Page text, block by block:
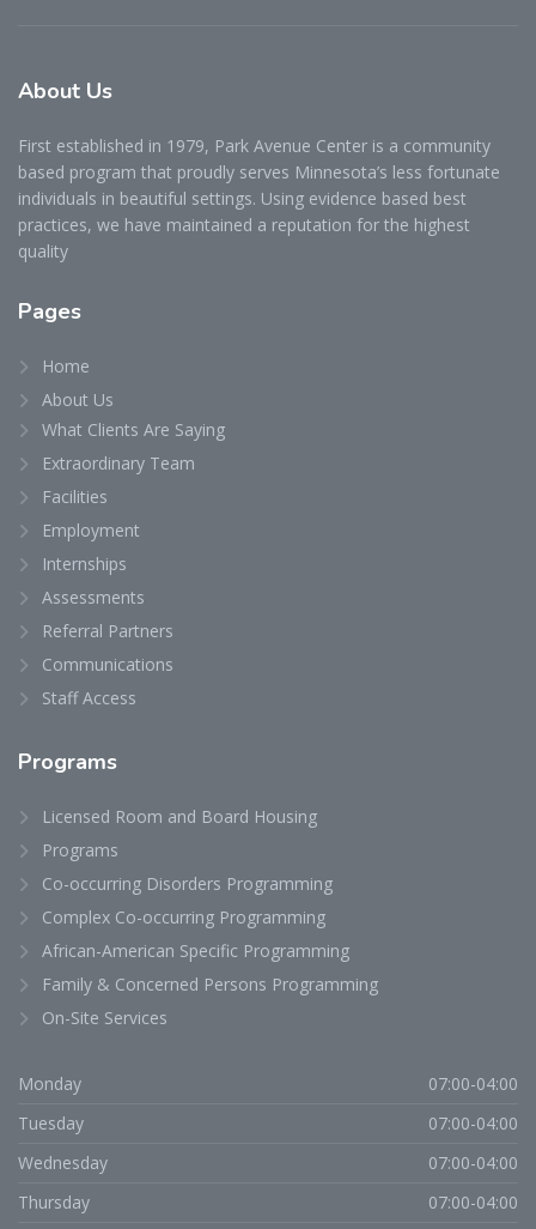
About Us
First established in 1979, Park Avenue Center is a community
based program that proudly serves Minnesota’s less fortunate
individuals in beautiful settings. Using evidence based best
practices, we have maintained a reputation for the highest
quality
Pages
Home
About Us
What Clients Are Saying
Extraordinary Team
Facilities
Employment
Internships
Assessments
Referral Partners
Communications
Staff Access
Programs
Licensed Room and Board Housing
Programs
Co-occurring Disorders Programming
Complex Co-occurring Programming
African-American Specific Programming
Family & Concerned Persons Programming
On-Site Services
Monday
07:00-04:00
Tuesday
07:00-04:00
Wednesday
07:00-04:00
Thursday
07:00-04:00